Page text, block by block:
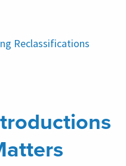
Reclassifications